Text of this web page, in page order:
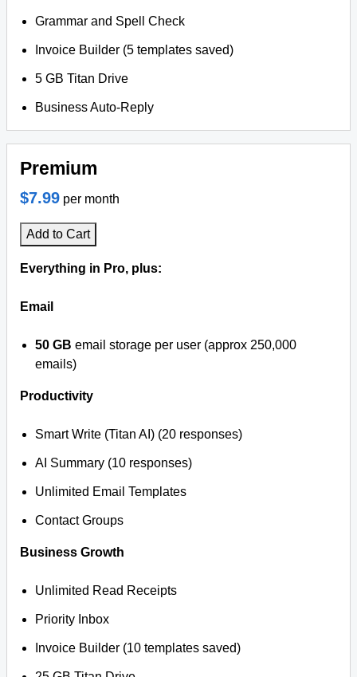
Grammar and Spell Check
Invoice Builder (5 templates saved)
5 GB Titan Drive
Business Auto-Reply
Premium
$7.99 per month
Add to Cart
Everything in Pro, plus:
Email
50 GB email storage per user (approx 250,000
emails)
Productivity
Smart Write (Titan AI) (20 responses)
AI Summary (10 responses)
Unlimited Email Templates
Contact Groups
Business Growth
Unlimited Read Receipts
Priority Inbox
Invoice Builder (10 templates saved)